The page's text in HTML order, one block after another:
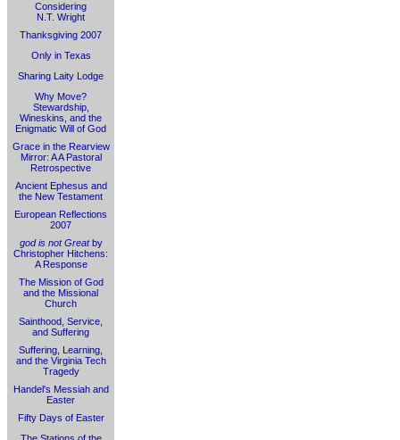
Considering
N.T. Wright
Thanksgiving 2007
Only in Texas
Sharing Laity Lodge
Why Move?
Stewardship,
Wineskins, and the
Enigmatic Will of God
Grace in the Rearview
Mirror: A A Pastoral
Retrospective
Ancient Ephesus and
the New Testament
European Reflections
2007
god is not Greatby
Christopher Hitchens:
A Response
The Mission of God
and the Missional
Church
Sainthood, Service,
and Suffering
Suffering, Learning,
and the Virginia Tech
Tragedy
Handel's Messiah and
Easter
Fifty Days of Easter